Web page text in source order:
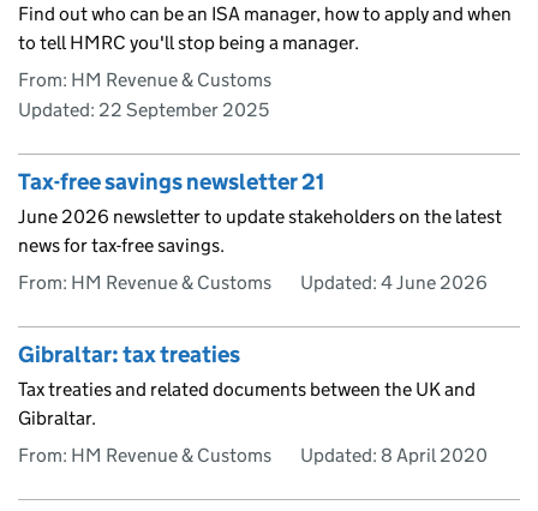
Find out who can be an ISA manager, how to apply and when
to tell HMRC you'll stop being a manager.
From: HM Revenue & Customs
Updated: 22 September 2025
Tax-free savings newsletter 21
June 2026 newsletter to update stakeholders on the latest
news for tax-free savings.
From: HM Revenue & Customs
Updated: 4 June 2026
Gibraltar: tax treaties
Tax treaties and related documents between the UK and
Gibraltar.
From: HM Revenue & Customs
Updated: 8 April 2020